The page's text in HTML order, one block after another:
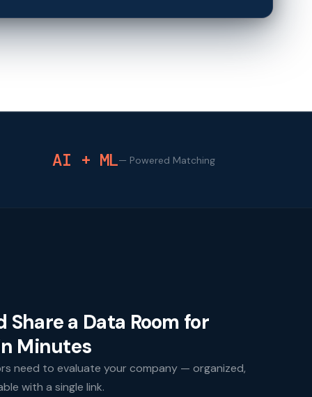
AI + ML— Powered Matching
Share a Data Room for
Minutes
need to evaluate your company — organized,
with a single link.